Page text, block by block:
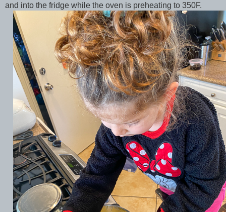
and into the fridge while the oven is preheating to 350F.